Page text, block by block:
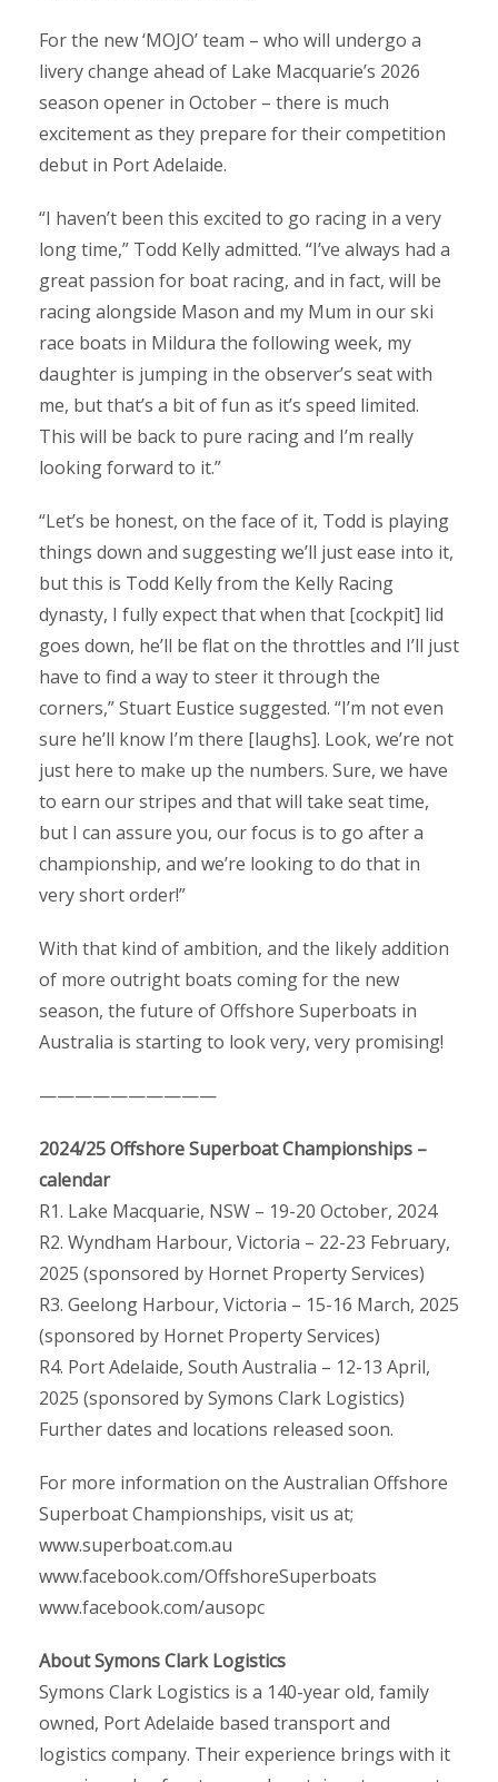
For the new ‘MOJO’ team – who will undergo a
livery change ahead of Lake Macquarie’s 2026
season opener in October – there is much
excitement as they prepare for their competition
debut in Port Adelaide.
“I haven’t been this excited to go racing in a very
long time,” Todd Kelly admitted. “I’ve always had a
great passion for boat racing, and in fact, will be
racing alongside Mason and my Mum in our ski
race boats in Mildura the following week, my
daughter is jumping in the observer’s seat with
me, but that’s a bit of fun as it’s speed limited.
This will be back to pure racing and I’m really
looking forward to it.”
“Let’s be honest, on the face of it, Todd is playing
things down and suggesting we’ll just ease into it,
but this is Todd Kelly from the Kelly Racing
dynasty, I fully expect that when that [cockpit] lid
goes down, he’ll be flat on the throttles and I’ll just
have to find a way to steer it through the
corners,” Stuart Eustice suggested. “I’m not even
sure he’ll know I’m there [laughs]. Look, we’re not
just here to make up the numbers. Sure, we have
to earn our stripes and that will take seat time,
but I can assure you, our focus is to go after a
championship, and we’re looking to do that in
very short order!”
With that kind of ambition, and the likely addition
of more outright boats coming for the new
season, the future of Offshore Superboats in
Australia is starting to look very, very promising!
——————————
2024/25 Offshore Superboat Championships –
calendar
R1. Lake Macquarie, NSW – 19-20 October, 2024
R2. Wyndham Harbour, Victoria – 22-23 February,
2025 (sponsored by Hornet Property Services)
R3. Geelong Harbour, Victoria – 15-16 March, 2025
(sponsored by Hornet Property Services)
R4. Port Adelaide, South Australia – 12-13 April,
2025 (sponsored by Symons Clark Logistics)
Further dates and locations released soon.
For more information on the Australian Offshore
Superboat Championships, visit us at;
www.superboat.com.au
www.facebook.com/OffshoreSuperboats
www.facebook.com/ausopc
About Symons Clark Logistics
Symons Clark Logistics is a 140-year old, family
owned, Port Adelaide based transport and
logistics company. Their experience brings with it